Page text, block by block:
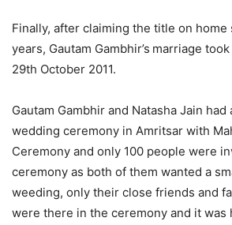
Finally, after claiming the title on home
years, Gautam Gambhir’s marriage
29th October 2011.
Gautam Gambhir and Natasha Jain
wedding ceremony in Amritsar with
Ceremony and only 100 people were
ceremony as both of them wanted a
weeding, only their close friends and
were there in the ceremony and it was